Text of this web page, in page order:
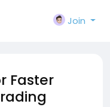
Join
Faster